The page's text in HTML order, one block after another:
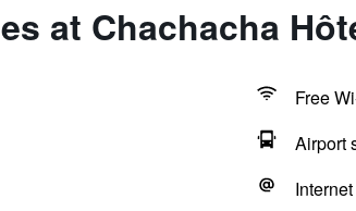
at Chachacha
Free
Airport
Internet